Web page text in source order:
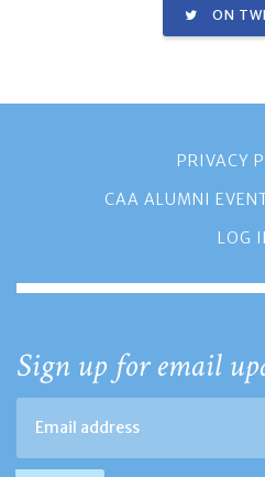
ON
PRIVACY
CAA ALUMNI
LOG
Sign up for email